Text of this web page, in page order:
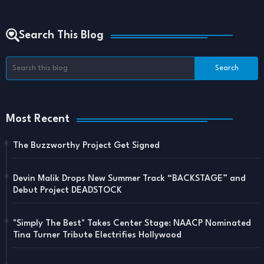
Search This Blog
Most Recent
The Buzzworthy Project Get Signed
Devin Malik Drops New Summer Track “BACKSTAGE” and
Debut Project DEADSTOCK
"Simply The Best" Takes Center Stage: NAACP Nominated
Tina Turner Tribute Electrifies Hollywood